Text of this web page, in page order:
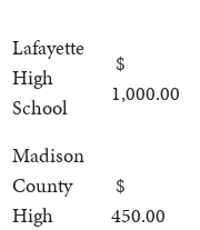
Lafayette
High
School
1,000.00
Madison
County
High
450.00